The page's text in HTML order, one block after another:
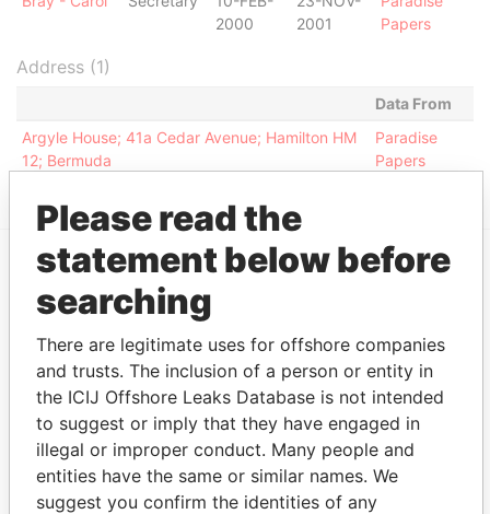
2000
2001
Papers
Address (1)
Data From
Argyle House; 41a Cedar Avenue; Hamilton HM
12; Bermuda
Paradise
Papers
EXPLORE MORE FROM
Paradise Papers
Please read the
statement below before
searching
There are legitimate uses for offshore companies
and trusts. The inclusion of a person or entity in
the ICIJ Offshore Leaks Database is not intended
to suggest or imply that they have engaged in
illegal or improper conduct. Many people and
entities have the same or similar names. We
suggest you confirm the identities of any